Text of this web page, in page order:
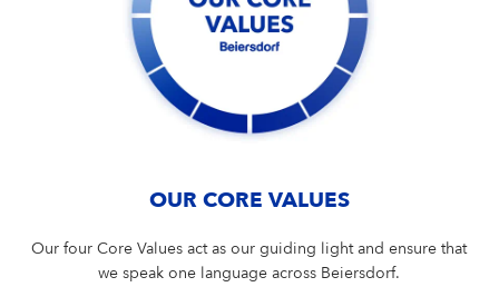
OUR CORE VALUES
Our four Core Values act as our guiding light and ensure that
we speak one language across Beiersdorf.